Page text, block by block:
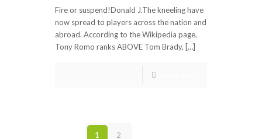
Fire or suspend!Donald J.The kneeling have
now spread to players across the nation and
abroad. According to the Wikipedia page,
Tony Romo ranks ABOVE Tom Brady, […]
1 2